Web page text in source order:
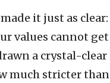
it just as clear:
values cannot get
a crystal-clear
much stricter than